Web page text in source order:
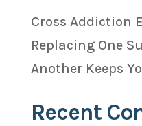
Cross Addiction
Replacing One
Another Keeps
Recent